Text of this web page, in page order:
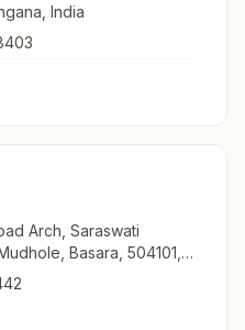
India
Arch, Saraswati
Basara, 504101,